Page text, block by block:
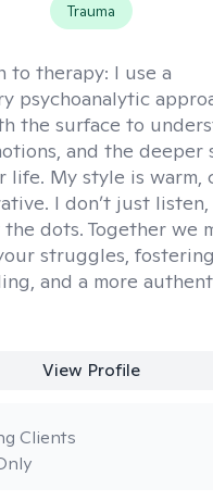
Trauma
to therapy: I use a
psychoanalytic
the surface to
and the deeper
life. My style is warm,
I don’t just
dots. Together we
struggles,
and a more
View Profile
Clients